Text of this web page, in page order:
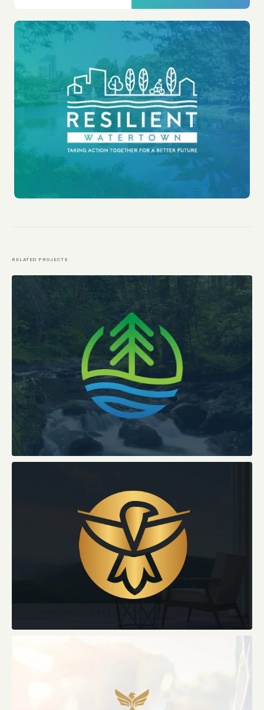
RELATED PROJECTS